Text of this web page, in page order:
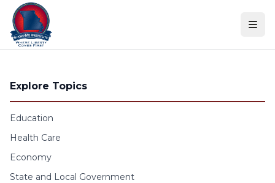
Skip to content
Explore Topics
Education
Health Care
Economy
State and Local Government